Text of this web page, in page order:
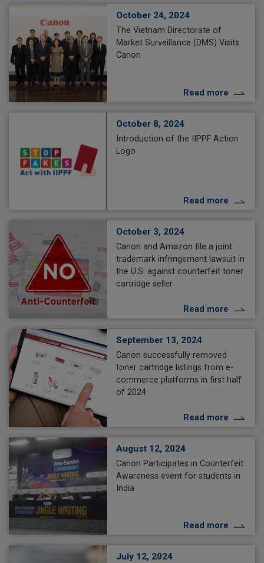
October 24, 2024
The Vietnam Directorate of
Market Surveillance (DMS) Visits
Canon
Read more
October 8, 2024
Introduction of the IIPPF Action
Logo
Read more
October 3, 2024
Canon and Amazon file a joint
trademark infringement lawsuit in
the U.S. against counterfeit toner
cartridge seller
Read more
September 13, 2024
Canon successfully removed
toner cartridge listings from e-
commerce platforms in first half
of 2024
Read more
August 12, 2024
Canon Participates in Counterfeit
Awareness event for students in
India
Read more
July 12, 2024